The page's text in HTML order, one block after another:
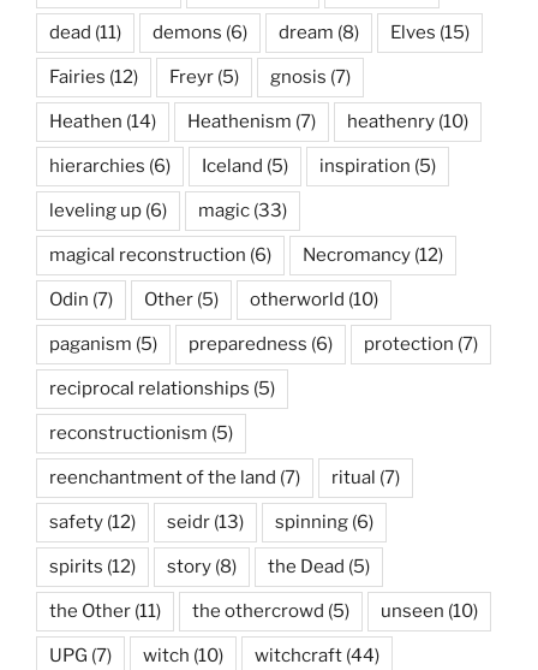
dead (11) demons (6) dream (8) Elves (15)
Fairies (12) Freyr (5) gnosis (7)
Heathen (14) Heathenism (7) heathenry (10)
hierarchies (6) Iceland (5) inspiration (5)
leveling up (6) magic (33)
magical reconstruction (6) Necromancy (12)
Odin (7) Other (5) otherworld (10)
paganism (5) preparedness (6) protection (7)
reciprocal relationships (5)
reconstructionism (5)
reenchantment of the land (7) ritual (7)
safety (12) seidr (13) spinning (6)
spirits (12) story (8) the Dead (5)
the Other (11) the othercrowd (5) unseen (10)
UPG (7) witch (10) witchcraft (44)